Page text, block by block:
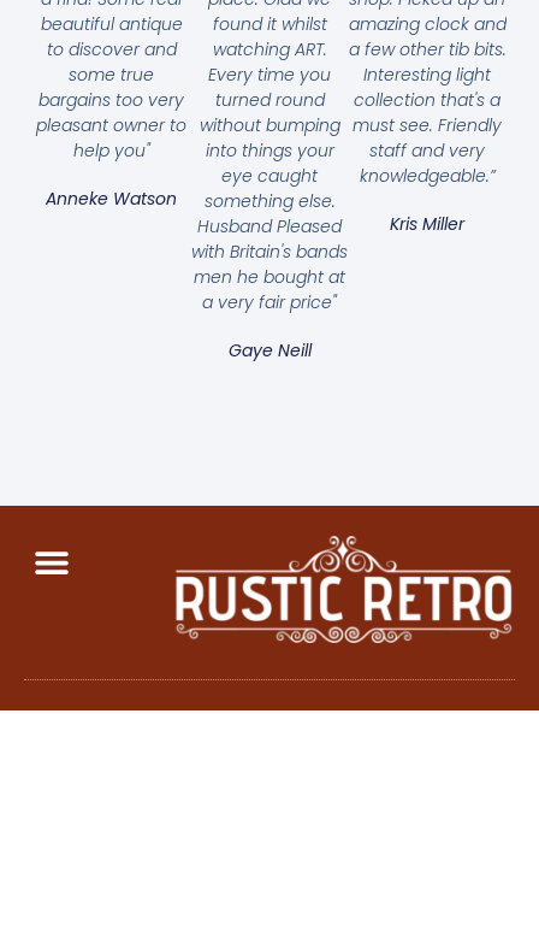
beautiful antique
to discover and
some true
bargains too very
pleasant owner to
help you"
Anneke Watson
found it whilst
watching ART.
Every time you
turned round
without bumping
into things your
eye caught
something else.
Husband Pleased
with Britain's bands
men he bought at
a very fair price"
Gaye Neill
amazing clock and
a few other tib bits.
Interesting light
collection that's a
must see. Friendly
staff and very
knowledgeable.”
Kris Miller